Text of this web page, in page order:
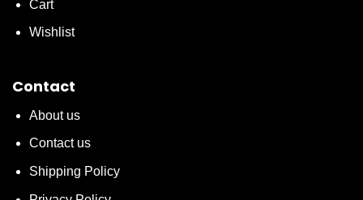
Cart
Wishlist
Contact
About us
Contact us
Shipping Policy